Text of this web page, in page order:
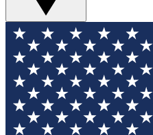
For the fastest way to
your email below. We'll
and sign you up to our
updated on all the latest